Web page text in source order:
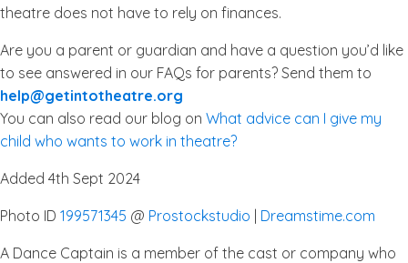
theatre does not have to rely on finances.
Are you a parent or guardian and have a question you’d like
to see answered in our FAQs for parents? Send them to
help@getintotheatre.org
You can also read our blog on What advice can I give my
child who wants to work in theatre?
Added 4th Sept 2024
Photo ID 199571345 @ Prostockstudio Dreamstime.com
A Dance Captain is a member of the cast or company who